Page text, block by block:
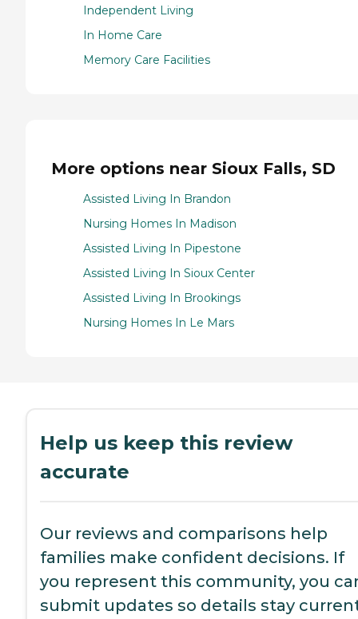
Independent Living
In Home Care
Memory Care Facilities
More options near Sioux Falls, SD
Assisted Living In Brandon
Nursing Homes In Madison
Assisted Living In Pipestone
Assisted Living In Sioux Center
Assisted Living In Brookings
Nursing Homes In Le Mars
Help us keep this review
accurate
Our reviews and comparisons help
families make confident decisions. If
you represent this community, you
submit updates so details stay